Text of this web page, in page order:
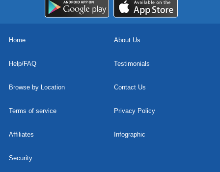
Home About Us
Help/FAQ Testimonials
Browse by Location Contact Us
Terms of service Privacy Policy
Affiliates Infographic
Security